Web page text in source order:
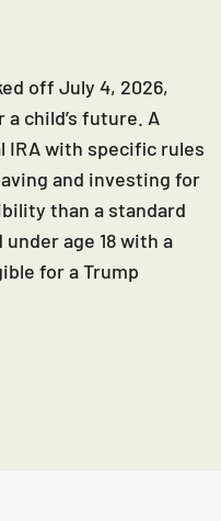
off July 4, 2026,
child’s future. A
IRA with specific rules
and investing for
than a standard
age 18 with a
for a Trump